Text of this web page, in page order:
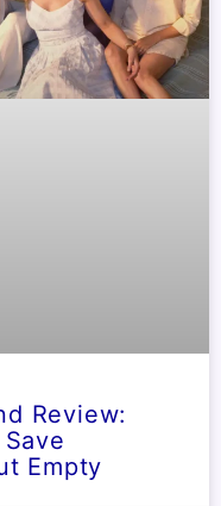
Review:
Empty